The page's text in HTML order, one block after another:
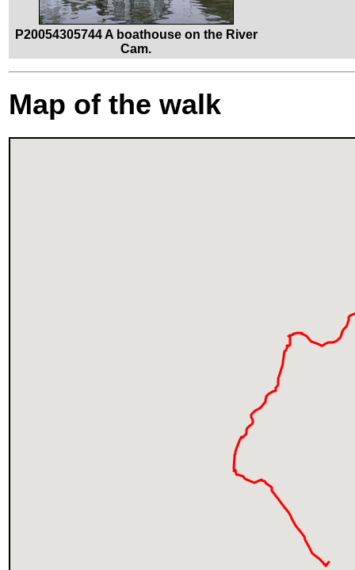
P20054305744 A boathouse on the River
Cam.
Map of the walk